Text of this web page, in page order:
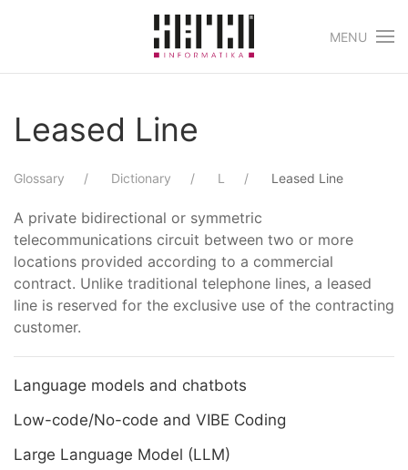
Skip to main content
MENU
Leased Line
Glossary Dictionary L Leased Line
A private bidirectional or symmetric
telecommunications circuit between two or more
locations provided according to a commercial
contract. Unlike traditional telephone lines, a leased
line is reserved for the exclusive use of the contracting
customer.
Language models and chatbots
Low-code/No-code and VIBE Coding
Large Language Model (LLM)